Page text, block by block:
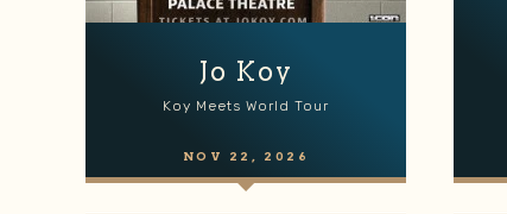
Jo Koy
Koy Meets World Tour
NOV 22 , 2026